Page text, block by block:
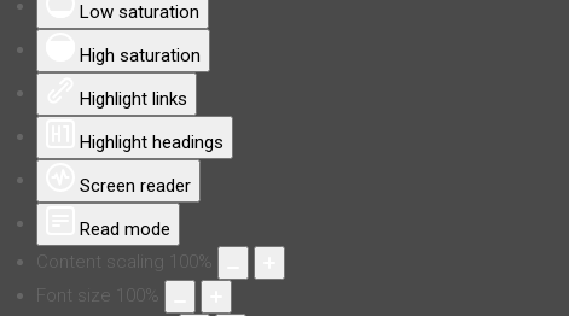
Low saturation
High saturation
Highlight links
Highlight headings
Screen reader
Read mode
Content scaling 100%
Font size
100%